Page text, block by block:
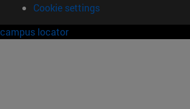
Cookie settings
campus locator